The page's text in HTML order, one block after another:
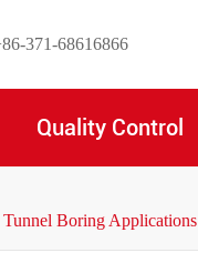
371-68616866
Quality Control
Boring Applications